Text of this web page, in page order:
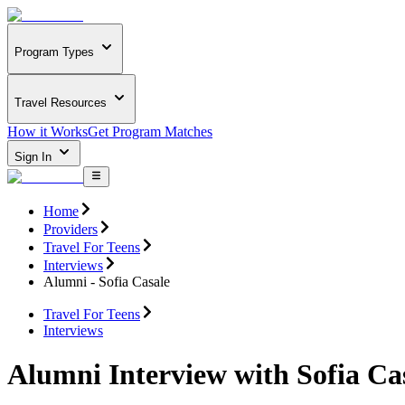
Program Types
Travel Resources
How it WorksGet Program Matches
Sign In
Home
Providers
Travel For Teens
Interviews
Alumni - Sofia Casale
Travel For Teens
Interviews
Alumni Interview with Sofia